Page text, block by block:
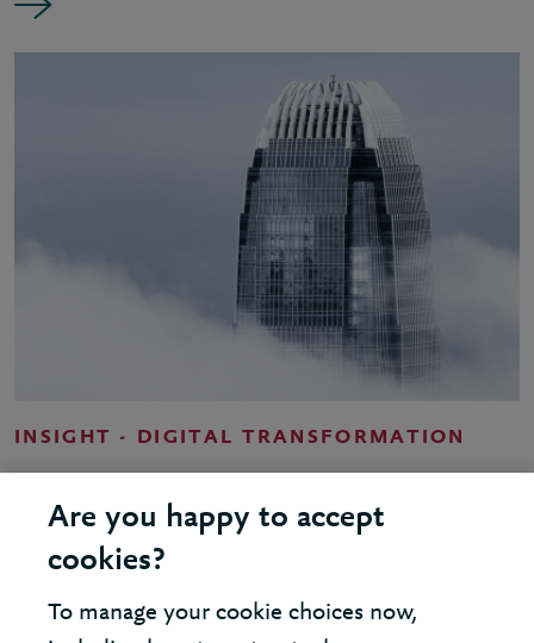
INSIGHT - DIGITAL TRANSFORMATION
Are you happy to accept
cookies?
To manage your cookie choices now,